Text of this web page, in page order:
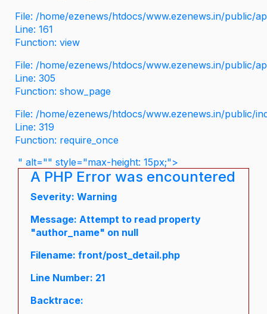
File: /home/ezenews/htdocs/www.ezenews.in/public/
Line: 161
Function: view
File: /home/ezenews/htdocs/www.ezenews.in/public/
Line: 305
Function: show_page
File: /home/ezenews/htdocs/www.ezenews.in/public/
Line: 319
Function: require_once
" alt="" style="max-height: 15px;">
A PHP Error was encountered
Severity: Warning
Message: Attempt to read property
"author_name" on null
Filename: front/post_detail.php
Line Number: 21
Backtrace: